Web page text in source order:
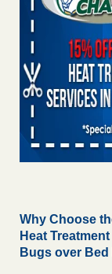
Why Choose
Heat
Bugs over